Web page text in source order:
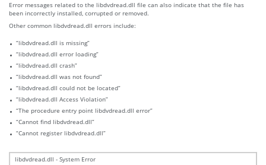
Error messages related to the libdvdread.dll file can also indicate that the file has
been incorrectly installed, corrupted or removed.
Other common libdvdread.dll errors include:
“libdvdread.dll is missing”
“libdvdread.dll error loading”
“libdvdread.dll crash”
“libdvdread.dll was not found”
“libdvdread.dll could not be located”
“libdvdread.dll Access Violation”
“The procedure entry point libdvdread.dll error”
“Cannot find libdvdread.dll”
“Cannot register libdvdread.dll”
libdvdread.dll - System Error